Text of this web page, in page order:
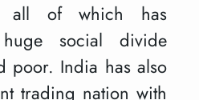
all of which has
social divide
poor. India has also
trading nation with